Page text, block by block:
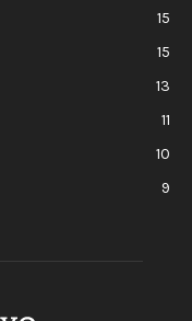
15
15
13
11
10
9